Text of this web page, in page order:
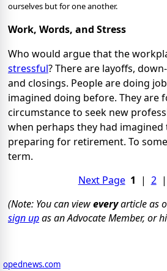
ourselves but for one another.
Work, Words, and Stress
Who would argue that the
stressful? There are layoffs,
and closings. People are doing
imagined doing before. They are
circumstance to seek new
when perhaps they had
preparing for retirement. To
term.
Next Page 1 | 2|
(Note: You can vieweveryarticle as
sign upas an Advocate Member, or
opednews.com